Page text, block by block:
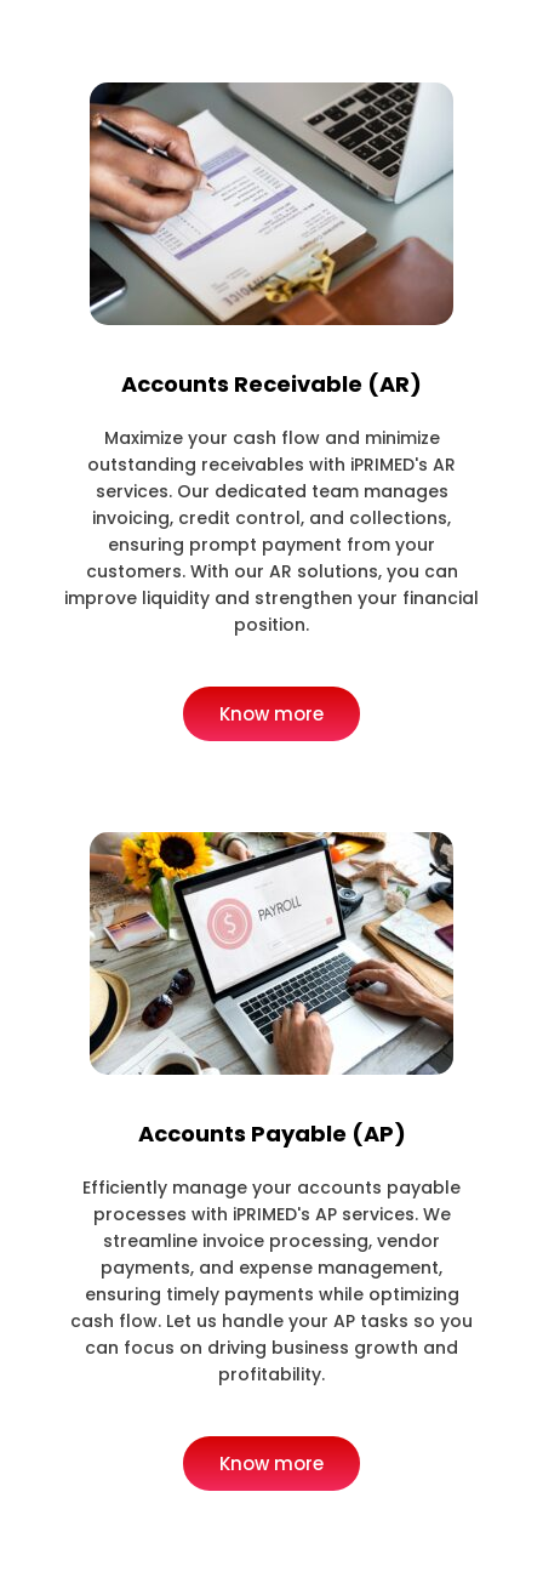
Accounts Receivable (AR)
Maximize your cash flow and minimize
outstanding receivables with iPRIMED's AR
services. Our dedicated team manages
invoicing, credit control, and collections,
ensuring prompt payment from your
customers. With our AR solutions, you can
improve liquidity and strengthen your financial
position.
Know more
Accounts Payable (AP)
Efficiently manage your accounts payable
processes with iPRIMED's AP services. We
streamline invoice processing, vendor
payments, and expense management,
ensuring timely payments while optimizing
cash flow. Let us handle your AP tasks so you
can focus on driving business growth and
profitability.
Know more